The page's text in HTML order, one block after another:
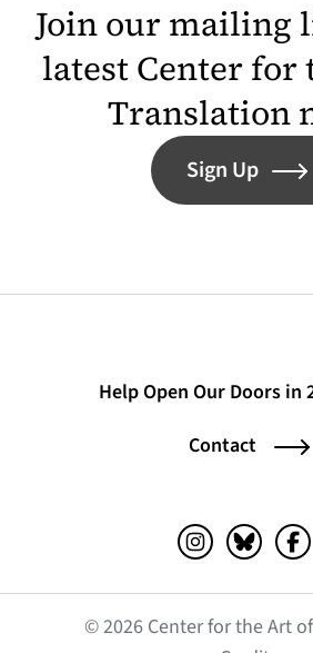
Join our mailing
latest Center for
Translation
Sign Up
Help Open Our Doors in
Contact
InstagramBluesky
© 2026 Center for the Art